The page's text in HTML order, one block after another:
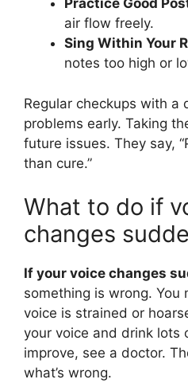
Practice Good
air flow freely.
Sing Within Your
notes too high or
Regular checkups with a
problems early. Taking
future issues. They say,
than cure.”
What to do if
changes
If your voice changes
something is wrong. You
voice is strained or
your voice and drink lots
improve, see a doctor.
what’s wrong.